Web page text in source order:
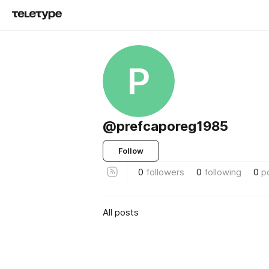
P
@prefcaporeg1985
Follow
0 followers 0 following 0
All posts